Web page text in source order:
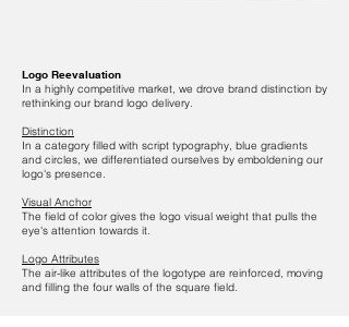
Logo Reevaluation
In a highly competitive market, we drove brand distinction by
rethinking our brand logo delivery.
Distinction
In a category filled with script typography, blue gradients
and circles, we differentiated ourselves by emboldening our
logo's presence.
Visual Anchor
The field of color gives the logo visual weight that pulls the
eye's attention towards it.
Logo Attributes
The air-like attributes of the logotype are reinforced, moving
and filling the four walls of the square field.